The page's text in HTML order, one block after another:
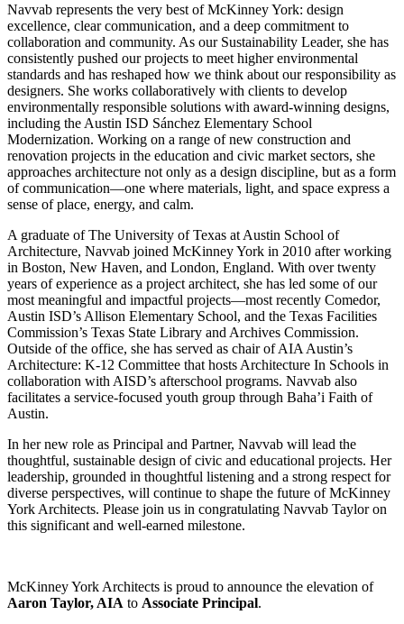
Navvab represents the very best of McKinney York: design
excellence, clear communication, and a deep commitment to
collaboration and community. As our Sustainability Leader, she has
consistently pushed our projects to meet higher environmental
standards and has reshaped how we think about our responsibility as
designers. She works collaboratively with clients to develop
environmentally responsible solutions with award-winning designs,
including the Austin ISD Sánchez Elementary School
Modernization. Working on a range of new construction and
renovation projects in the education and civic market sectors, she
approaches architecture not only as a design discipline, but as a form
of communication—one where materials, light, and space express a
sense of place, energy, and calm.
A graduate of The University of Texas at Austin School of
Architecture, Navvab joined McKinney York in 2010 after working
in Boston, New Haven, and London, England. With over twenty
years of experience as a project architect, she has led some of our
most meaningful and impactful projects—most recently Comedor,
Austin ISD’s Allison Elementary School, and the Texas Facilities
Commission’s Texas State Library and Archives Commission.
Outside of the office, she has served as chair of AIA Austin’s
Architecture: K-12 Committee that hosts Architecture In Schools in
collaboration with AISD’s afterschool programs. Navvab also
facilitates a service-focused youth group through Baha’i Faith of
Austin.
In her new role as Principal and Partner, Navvab will lead the
thoughtful, sustainable design of civic and educational projects. Her
leadership, grounded in thoughtful listening and a strong respect for
diverse perspectives, will continue to shape the future of McKinney
York Architects. Please join us in congratulating Navvab Taylor on
this significant and well-earned milestone.
McKinney York Architects is proud to announce the elevation of
Aaron Taylor, AIA to Associate Principal.